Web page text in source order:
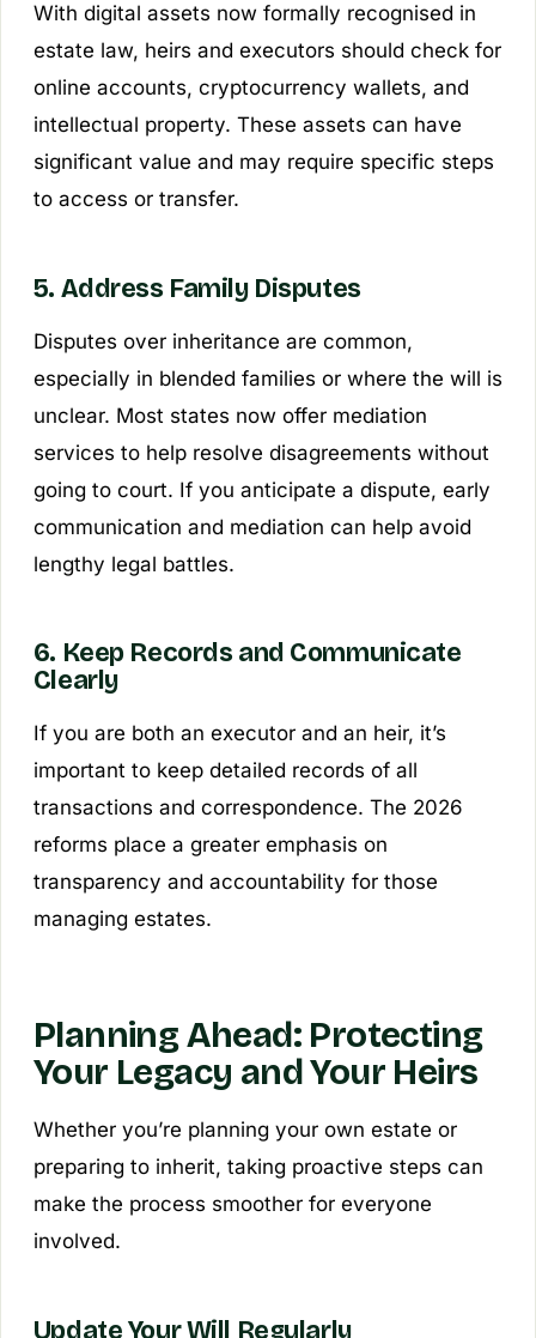
With digital assets now formally recognised in
estate law, heirs and executors should check for
online accounts, cryptocurrency wallets, and
intellectual property. These assets can have
significant value and may require specific steps
to access or transfer.
5. Address Family Disputes
Disputes over inheritance are common,
especially in blended families or where the will is
unclear. Most states now offer mediation
services to help resolve disagreements without
going to court. If you anticipate a dispute, early
communication and mediation can help avoid
lengthy legal battles.
6. Keep Records and Communicate
Clearly
If you are both an executor and an heir, it’s
important to keep detailed records of all
transactions and correspondence. The 2026
reforms place a greater emphasis on
transparency and accountability for those
managing estates.
Planning Ahead: Protecting
Your Legacy and Your Heirs
Whether you’re planning your own estate or
preparing to inherit, taking proactive steps can
make the process smoother for everyone
involved.
Update Your Will Regularly